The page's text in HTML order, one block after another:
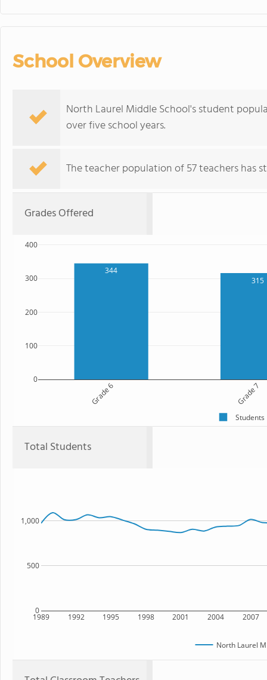
School Overview
North Laurel Middle School's student
over five school years.
The teacher population of 57 teachers has
Grades Offered
344
315
Grade 6 Grade 7
0
100
200
300
400
Students
Total Students
1989 1992 1995 1998 2001 2004 2007
0
500
1,000
North Laurel